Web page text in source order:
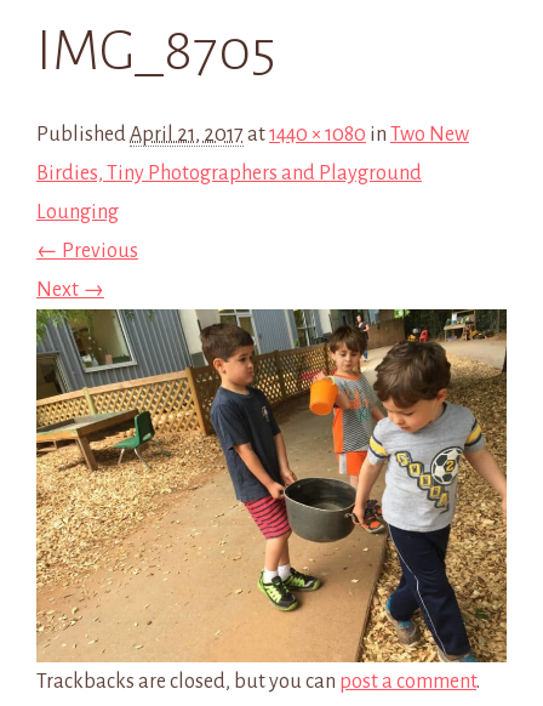
IMG_8705
PublishedApril 21, 2017 at1440 × 1080 in Two New
Birdies, Tiny Photographers and Playground
Lounging
← Previous
Next →
Trackbacks are closed, but you can post a comment.